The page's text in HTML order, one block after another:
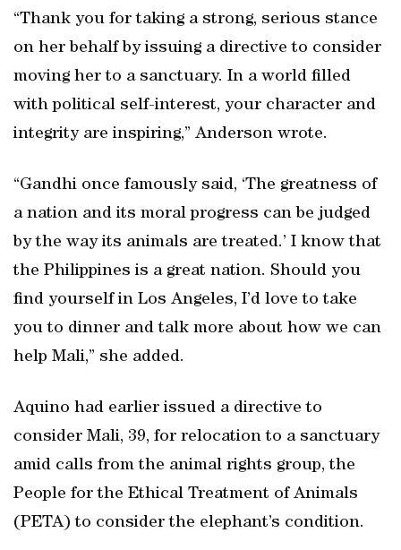
“Thank you for taking a strong, serious stance
on her behalf by issuing a directive to consider
moving her to a sanctuary. In a world filled
with political self-interest, your character and
integrity are inspiring,” Anderson wrote.
“Gandhi once famously said, ‘The greatness of
a nation and its moral progress can be judged
by the way its animals are treated.’ I know that
the Philippines is a great nation. Should you
find yourself in Los Angeles, I’d love to take
you to dinner and talk more about how we can
help Mali,” she added.
Aquino had earlier issued a directive to
consider Mali, 39, for relocation to a sanctuary
amid calls from the animal rights group, the
People for the Ethical Treatment of Animals
(PETA) to consider the elephant’s condition.